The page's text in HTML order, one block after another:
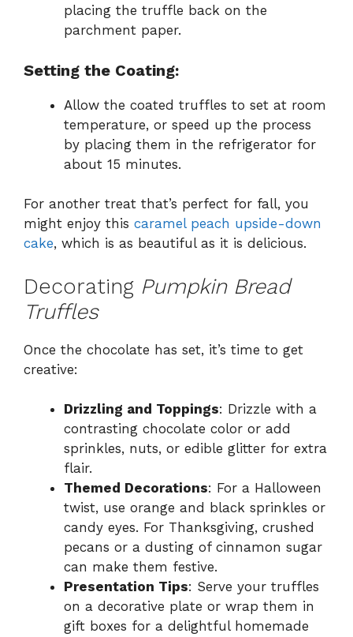
placing the truffle back on the
parchment paper.
Setting the Coating:
Allow the coated truffles to set at room
temperature, or speed up the process
by placing them in the refrigerator for
about 15 minutes.
For another treat that’s perfect for fall, you
might enjoy this caramel peach upside-down
cake, which is as beautiful as it is delicious.
Decorating Pumpkin Bread
Truffles
Once the chocolate has set, it’s time to get
creative:
Drizzling and Toppings: Drizzle with a
contrasting chocolate color or add
sprinkles, nuts, or edible glitter for extra
flair.
Themed Decorations: For a Halloween
twist, use orange and black sprinkles or
candy eyes. For Thanksgiving, crushed
pecans or a dusting of cinnamon sugar
can make them festive.
Presentation Tips: Serve your truffles
on a decorative plate or wrap them in
gift boxes for a delightful homemade